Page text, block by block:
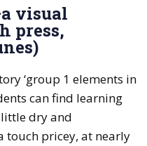
visual
press,
‘group 1 elements in
can find learning
dry and
touch pricey, at nearly